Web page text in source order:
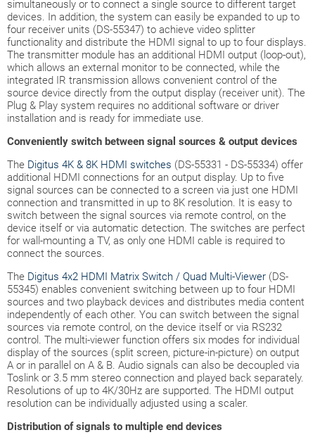
simultaneously or to connect a single source to different target
devices. In addition, the system can easily be expanded to up to
four receiver units (DS-55347) to achieve video splitter
functionality and distribute the HDMI signal to up to four displays.
The transmitter module has an additional HDMI output (loop-out),
which allows an external monitor to be connected, while the
integrated IR transmission allows convenient control of the
source device directly from the output display (receiver unit). The
Plug & Play system requires no additional software or driver
installation and is ready for immediate use.
Conveniently switch between signal sources & output devices
The Digitus 4K & 8K HDMI switches (DS-55331 - DS-55334) offer
additional HDMI connections for an output display. Up to five
signal sources can be connected to a screen via just one HDMI
connection and transmitted in up to 8K resolution. It is easy to
switch between the signal sources via remote control, on the
device itself or via automatic detection. The switches are perfect
for wall-mounting a TV, as only one HDMI cable is required to
connect the sources.
The Digitus 4x2 HDMI Matrix Switch / Quad Multi-Viewer (DS-
55345) enables convenient switching between up to four HDMI
sources and two playback devices and distributes media content
independently of each other. You can switch between the signal
sources via remote control, on the device itself or via RS232
control. The multi-viewer function offers six modes for individual
display of the sources (split screen, picture-in-picture) on output
A or in parallel on A & B. Audio signals can also be decoupled via
Toslink or 3.5 mm stereo connection and played back separately.
Resolutions of up to 4K/30Hz are supported. The HDMI output
resolution can be individually adjusted using a scaler.
Distribution of signals to multiple end devices